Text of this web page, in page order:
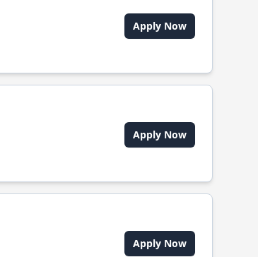
Apply Now
Apply Now
Apply Now